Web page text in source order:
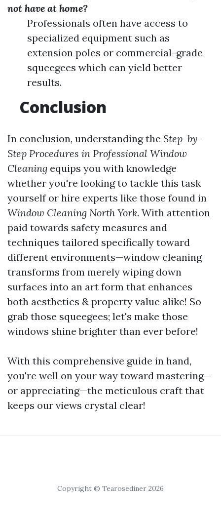
not have at home?
Professionals often have access to
specialized equipment such as
extension poles or commercial-grade
squeegees which can yield better
results.
Conclusion
In conclusion, understanding the Step-by-
Step Procedures in Professional Window
Cleaning equips you with knowledge
whether you're looking to tackle this task
yourself or hire experts like those found in
Window Cleaning North York. With attention
paid towards safety measures and
techniques tailored specifically toward
different environments—window cleaning
transforms from merely wiping down
surfaces into an art form that enhances
both aesthetics & property value alike! So
grab those squeegees; let's make those
windows shine brighter than ever before!
With this comprehensive guide in hand,
you're well on your way toward mastering—
or appreciating—the meticulous craft that
keeps our views crystal clear!
Copyright © Tearosediner 2026